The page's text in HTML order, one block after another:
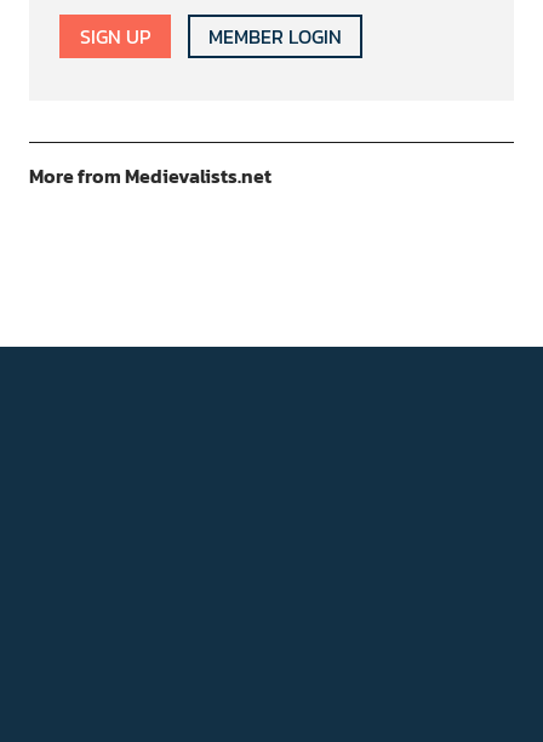
SIGN UP MEMBER LOGIN
More from Medievalists.net